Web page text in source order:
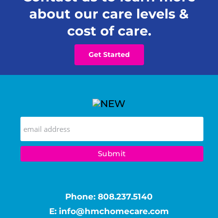
about our care levels &
cost of care.
Get Started
Phone: 808.237.5140
E: info@hmchomecare.com